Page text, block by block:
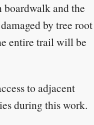
boardwalk and the
by tree root
entire trail will be
to adjacent
during this work.